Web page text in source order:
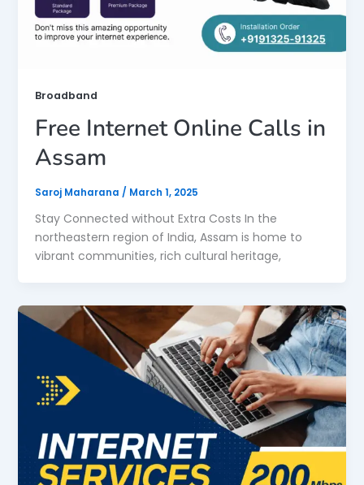
Broadband
Free Internet Online Calls in
Assam
Saroj Maharana / March 1, 2025
Stay Connected without Extra Costs In the
northeastern region of India, Assam is home to
vibrant communities, rich cultural heritage,